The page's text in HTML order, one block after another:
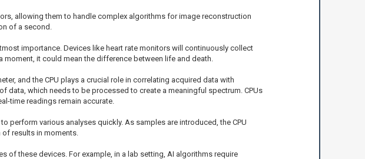
allowing them to handle complex algorithms for image reconstruction
of a second.
importance. Devices like heart rate monitors will continuously collect
it could mean the difference between life and death.
and the CPU plays a crucial role in correlating acquired data with
data, which needs to be processed to create a meaningful spectrum. CPUs
time readings remain accurate.
perform various analyses quickly. As samples are introduced, the CPU
results in moments.
of these devices. For example, in a lab setting, AI algorithms require